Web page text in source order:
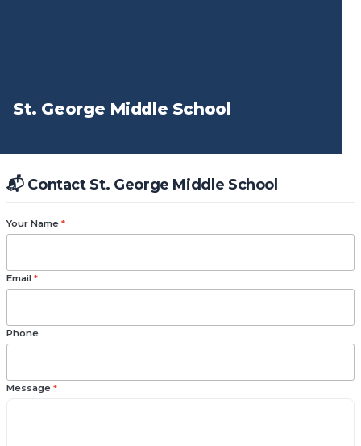
St. George Middle School
📬 Contact St. George Middle School
Your Name *
Email *
Phone
Message *